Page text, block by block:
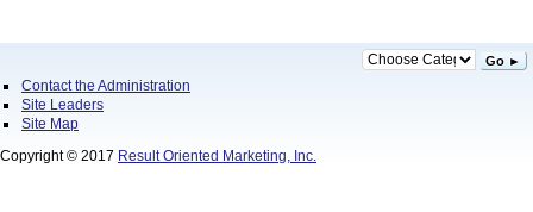
Go ►
Contact the Administration
Site Leaders
Site Map
Copyright © 2017 Result Oriented Marketing, Inc.